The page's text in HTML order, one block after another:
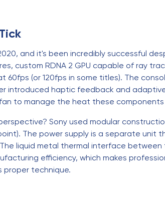
and it's been incredibly successful
custom RDNA 2 GPU capable of ray
60fps (or 120fps in some titles). The
introduced haptic feedback and
to manage the heat these
Sony used modular
The power supply is a separate unit
liquid metal thermal interface
efficiency, which makes
proper technique.